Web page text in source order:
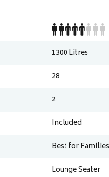
1300 Litres
28
2
Included
Best for Families
Lounge Seater